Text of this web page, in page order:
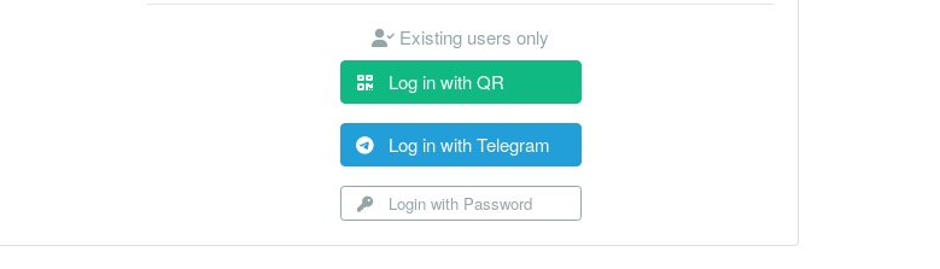
Existing users only
Log in with QR
Log in with Telegram
Login with Password